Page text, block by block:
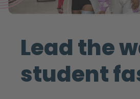
Lead the
student